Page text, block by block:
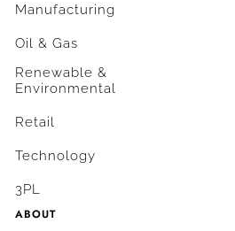
Manufacturing
Oil & Gas
Renewable &
Environmental
Retail
Technology
3PL
ABOUT